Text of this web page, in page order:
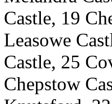
Castle, 19
Leasowe
Castle, 25
Chepstow